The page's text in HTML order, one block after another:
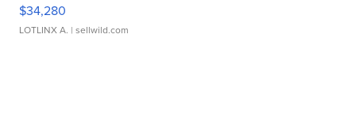
$34,280
LOTLINX A. | sellwild.com